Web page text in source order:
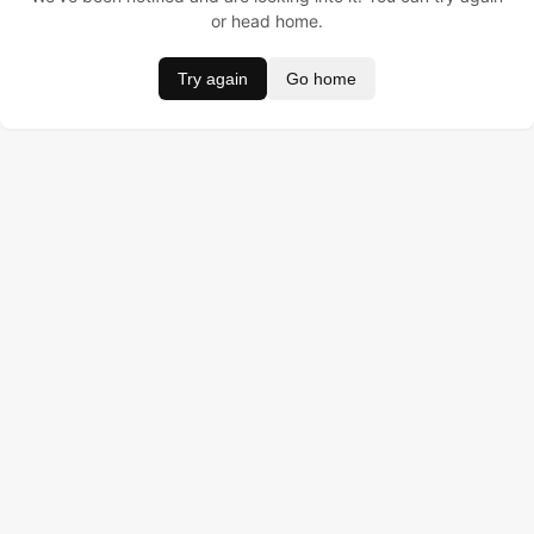
or head home.
Try again Go home